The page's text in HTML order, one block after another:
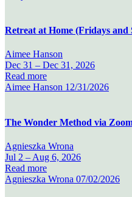
Retreat at Home (Fridays and
Aimee Hanson
Dec 31 – Dec 31, 2026
Read more
Aimee Hanson 12/31/2026
The Wonder Method via
Agnieszka Wrona
Jul 2 – Aug 6, 2026
Read more
Agnieszka Wrona 07/02/2026